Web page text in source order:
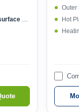
spraying
Outer
Hot